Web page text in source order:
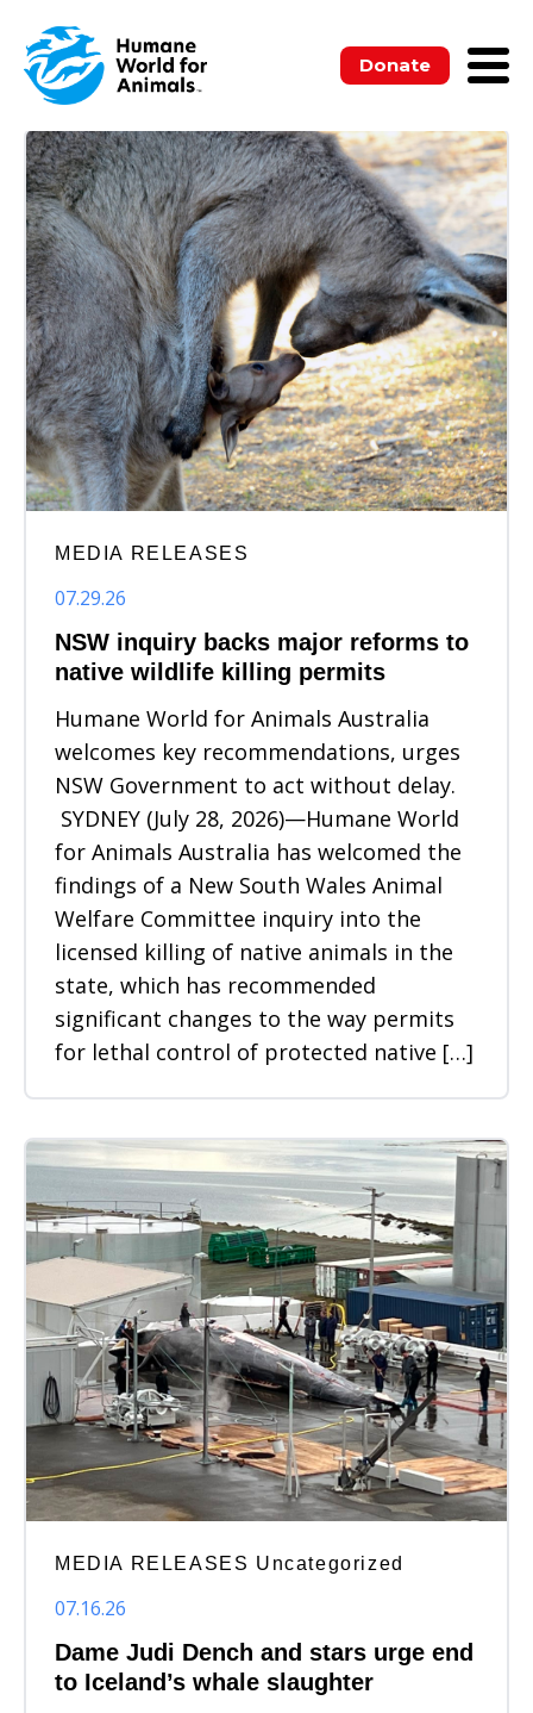
Donate
NEWSLETTERS
PUBLICATIONS
UNCATEGORIZED
MEDIA RELEASES
07.29.26
NSW inquiry backs major reforms to
native wildlife killing permits
Humane World for Animals Australia
welcomes key recommendations, urges
NSW Government to act without delay.
SYDNEY (July 28, 2026)—Humane World
for Animals Australia has welcomed the
findings of a New South Wales Animal
Welfare Committee inquiry into the
licensed killing of native animals in the
state, which has recommended
significant changes to the way permits
for lethal control of protected native […]
MEDIA RELEASES Uncategorized
07.16.26
Dame Judi Dench and stars urge end
to Iceland’s whale slaughter